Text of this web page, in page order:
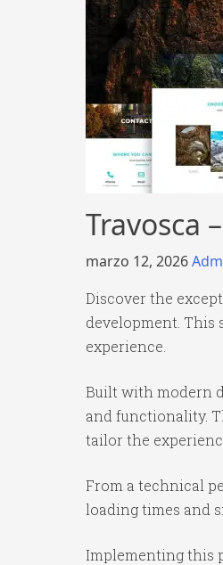
Travosca
marzo 12, 2026
Discover the
development.
experience.
Built with modern
and functionality.
tailor the
From a technical
loading times and
Implementing this